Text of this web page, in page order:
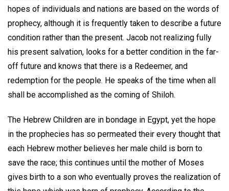
hopes of individuals and nations are based on the words of
prophecy, although it is frequently taken to describe a future
condition rather than the present. Jacob not realizing fully
his present salvation, looks for a better condition in the far-
off future and knows that there is a Redeemer, and
redemption for the people. He speaks of the time when all
shall be accomplished as the coming of Shiloh.
The Hebrew Children are in bondage in Egypt, yet the hope
in the prophecies has so permeated their every thought that
each Hebrew mother believes her male child is born to
save the race; this continues until the mother of Moses
gives birth to a son who eventually proves the realization of